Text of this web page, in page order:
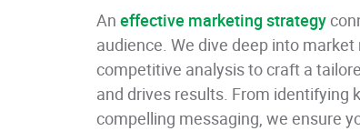
An effective marketing strategy
audience. We dive deep into
competitive analysis to craft a
and drives results. From identifying
compelling messaging, we ensure